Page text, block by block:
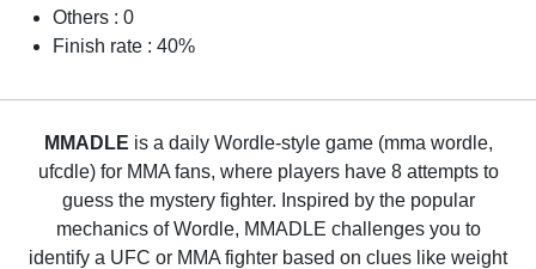
Others : 0
Finish rate : 40%
MMADLE is a daily Wordle-style game (mma wordle,
ufcdle) for MMA fans, where players have 8 attempts to
guess the mystery fighter. Inspired by the popular
mechanics of Wordle, MMADLE challenges you to
identify a UFC or MMA fighter based on clues like weight